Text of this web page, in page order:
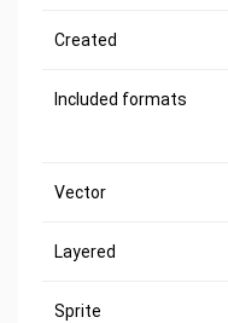
Created
Included formats
Vector
Layered
Sprite